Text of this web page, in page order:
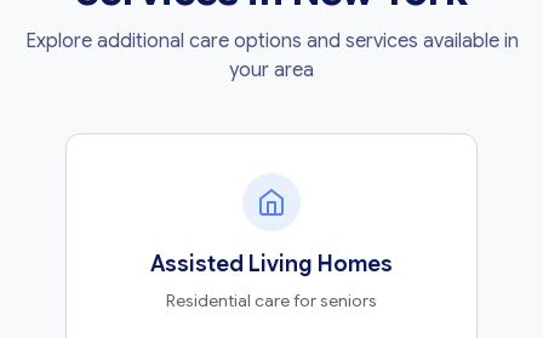
Explore additional care options and services available in
your area
Assisted Living Homes
Residential care for seniors